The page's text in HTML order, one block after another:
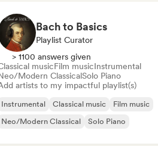
Bach to Basics
Playlist Curator
> 1100 answers given
musicFilm musicInstrumental
Modern ClassicalSolo Piano
artists to my impactful playlist(s)
Instrumental Classical music
Film music
Neo/Modern Classical
Solo Piano